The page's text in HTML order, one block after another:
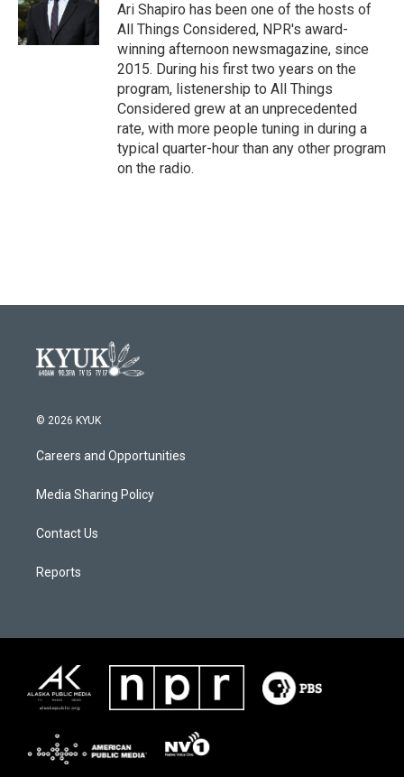
Ari Shapiro has been one of the hosts of
All Things Considered, NPR's award-
winning afternoon newsmagazine, since
2015. During his first two years on the
program, listenership to All Things
Considered grew at an unprecedented
rate, with more people tuning in during a
typical quarter-hour than any other program
on the radio.
© 2026 KYUK
Careers and Opportunities
Media Sharing Policy
Contact Us
Reports